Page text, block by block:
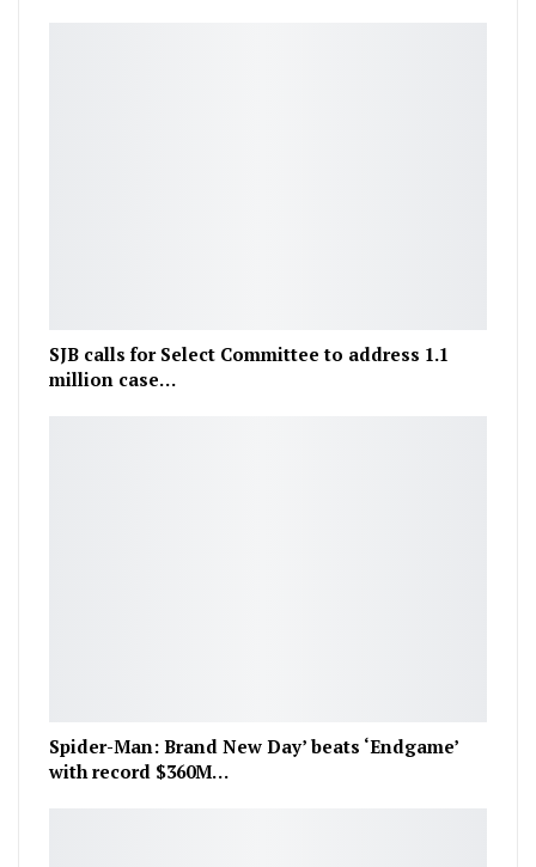
SJB calls for Select Committee to address 1.1
million case…
Spider-Man: Brand New Day’ beats ‘Endgame’
with record $360M…